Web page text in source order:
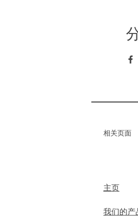
​相关页面
主页
我们的产